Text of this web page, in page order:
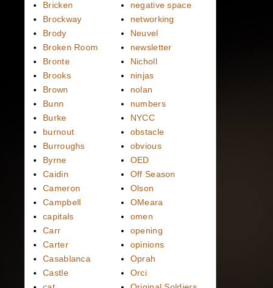
Bricken
Brockway
Brody
Broken Room
Bronte
Brooks
Brown
Bunn
Burke
burnout
Burroughs
Byrne
Caidin
Cameron
Campbell
capitals
Carr
Carter
Casablanca
Castle
negative space
networking
Neuvel
newsletter
Nicholl
ninjas
nolan
numbers
NYCC
obstacle
obvious
OED
Off Season
Olson
OMeara
omen
opening
opinions
Oprah
Orci